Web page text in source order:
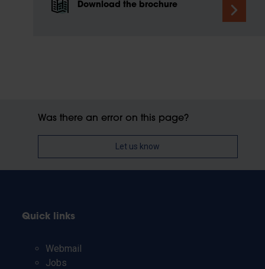
Download the brochure
Was there an error on this page?
Let us know
Quick links
Webmail
Jobs